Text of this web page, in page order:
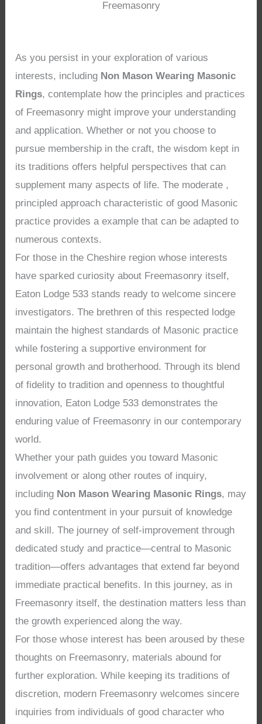
Freemasonry
As you persist in your exploration of various
interests, including Non Mason Wearing Masonic
Rings, contemplate how the principles and practices
of Freemasonry might improve your understanding
and application. Whether or not you choose to
pursue membership in the craft, the wisdom kept in
its traditions offers helpful perspectives that can
supplement many aspects of life. The moderate ,
principled approach characteristic of good Masonic
practice provides a example that can be adapted to
numerous contexts.
For those in the Cheshire region whose interests
have sparked curiosity about Freemasonry itself,
Eaton Lodge 533 stands ready to welcome sincere
investigators. The brethren of this respected lodge
maintain the highest standards of Masonic practice
while fostering a supportive environment for
personal growth and brotherhood. Through its blend
of fidelity to tradition and openness to thoughtful
innovation, Eaton Lodge 533 demonstrates the
enduring value of Freemasonry in our contemporary
world.
Whether your path guides you toward Masonic
involvement or along other routes of inquiry,
including Non Mason Wearing Masonic Rings, may
you find contentment in your pursuit of knowledge
and skill. The journey of self-improvement through
dedicated study and practice—central to Masonic
tradition—offers advantages that extend far beyond
immediate practical benefits. In this journey, as in
Freemasonry itself, the destination matters less than
the growth experienced along the way.
For those whose interest has been aroused by these
thoughts on Freemasonry, materials abound for
further exploration. While keeping its traditions of
discretion, modern Freemasonry welcomes sincere
inquiries from individuals of good character who